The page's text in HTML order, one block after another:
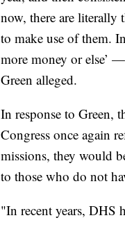
now, there are literally
to make use of them.
more money or else’
Green alleged.
In response to Green,
Congress once again
missions, they would
to those who do not
"In recent years, DHS